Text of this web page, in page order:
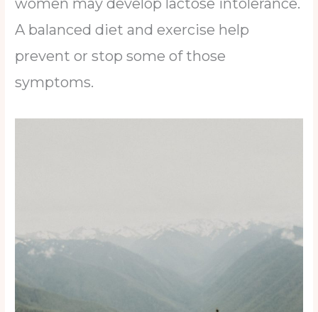
women may develop lactose intolerance.
A balanced diet and exercise help
prevent or stop some of those
symptoms.